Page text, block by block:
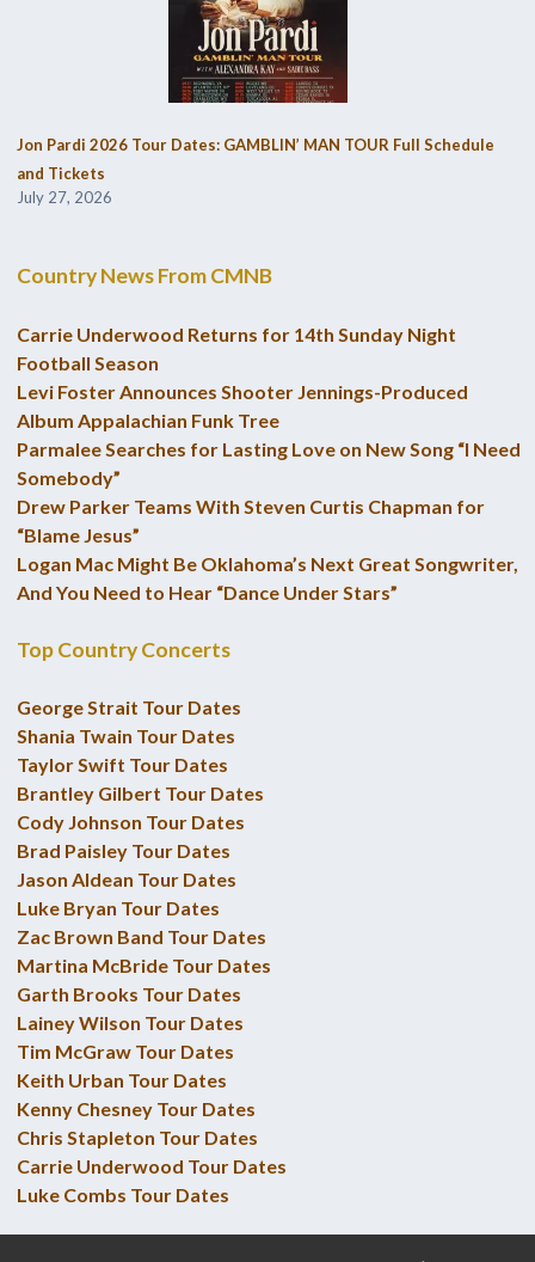
Jon Pardi 2026 Tour Dates: GAMBLIN’ MAN TOUR Full Schedule
and Tickets
July 27, 2026
Country News From CMNB
Carrie Underwood Returns for 14th Sunday Night
Football Season
Levi Foster Announces Shooter Jennings-Produced
Album Appalachian Funk Tree
Parmalee Searches for Lasting Love on New Song “I Need
Somebody”
Drew Parker Teams With Steven Curtis Chapman for
“Blame Jesus”
Logan Mac Might Be Oklahoma’s Next Great Songwriter,
And You Need to Hear “Dance Under Stars”
Top Country Concerts
George Strait Tour Dates
Shania Twain Tour Dates
Taylor Swift Tour Dates
Brantley Gilbert Tour Dates
Cody Johnson Tour Dates
Brad Paisley Tour Dates
Jason Aldean Tour Dates
Luke Bryan Tour Dates
Zac Brown Band Tour Dates
Martina McBride Tour Dates
Garth Brooks Tour Dates
Lainey Wilson Tour Dates
Tim McGraw Tour Dates
Keith Urban Tour Dates
Kenny Chesney Tour Dates
Chris Stapleton Tour Dates
Carrie Underwood Tour Dates
Luke Combs Tour Dates